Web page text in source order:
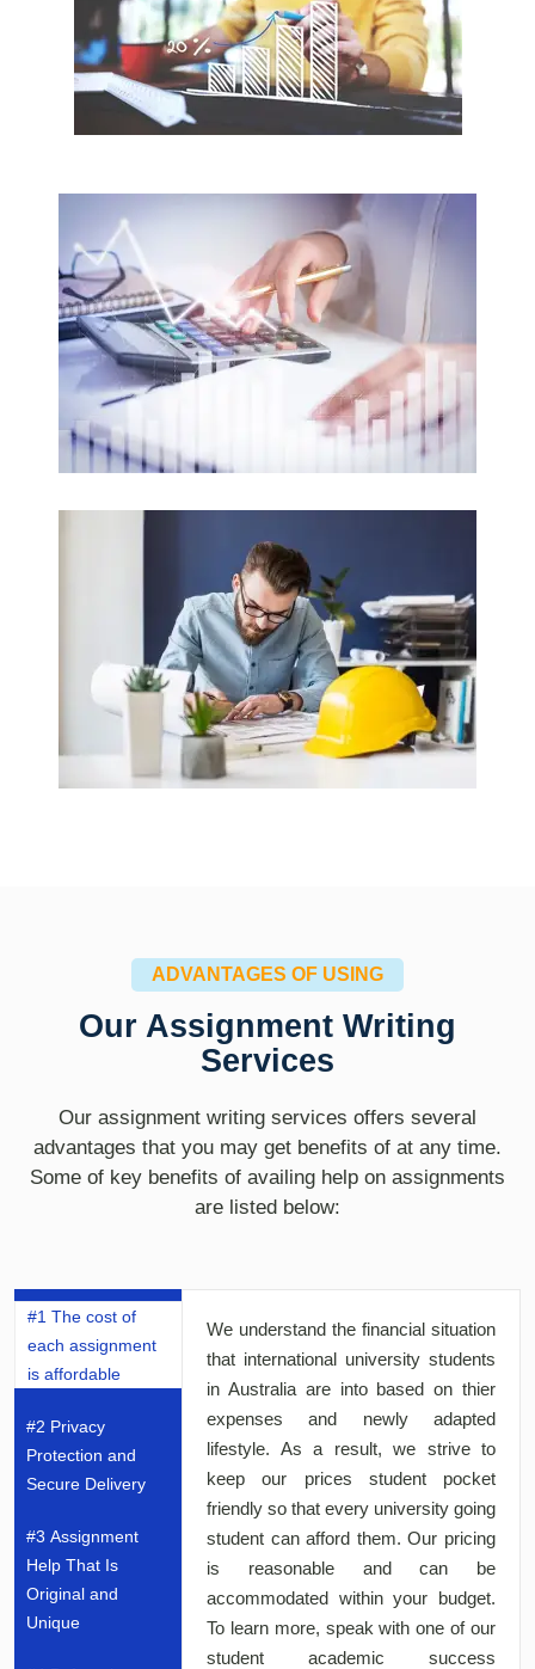
Read more
Accounting
Auditing / Corporate Auditing / Taxation
Read more
Engineering
Civil / Electrical / Electronic / Mechanical
Read more
ADVANTAGES OF USING
Our Assignment Writing
Services
Our assignment writing services offers several
advantages that you may get benefits of at any time.
Some of key benefits of availing help on assignments
are listed below:
#1 The cost of
each assignment
is affordable
#2 Privacy
Protection and
Secure Delivery
#3 Assignment
Help That Is
Original and
Unique
We understand the financial situation
that international university students
in Australia are into based on thier
expenses and newly adapted
lifestyle. As a result, we strive to
keep our prices student pocket
friendly so that every university going
student can afford them. Our pricing
is reasonable and can be
accommodated within your budget.
To learn more, speak with one of our
student academic success